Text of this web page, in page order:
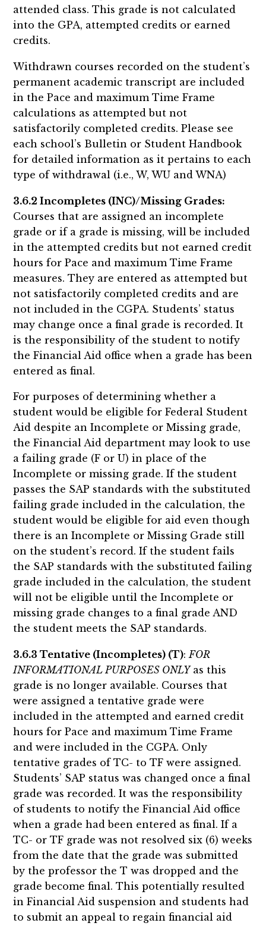
attended class. This grade is not calculated
into the GPA, attempted credits or earned
credits.
Withdrawn courses recorded on the student’s
permanent academic transcript are included
in the Pace and maximum Time Frame
calculations as attempted but not
satisfactorily completed credits. Please see
each school’s Bulletin or Student Handbook
for detailed information as it pertains to each
type of withdrawal (i.e., W, WU and WNA)
3.6.2 Incompletes (INC)/Missing Grades:
Courses that are assigned an incomplete
grade or if a grade is missing, will be included
in the attempted credits but not earned credit
hours for Pace and maximum Time Frame
measures. They are entered as attempted but
not satisfactorily completed credits and are
not included in the CGPA. Students’ status
may change once a final grade is recorded. It
is the responsibility of the student to notify
the Financial Aid office when a grade has been
entered as final.
For purposes of determining whether a
student would be eligible for Federal Student
Aid despite an Incomplete or Missing grade,
the Financial Aid department may look to use
a failing grade (F or U) in place of the
Incomplete or missing grade. If the student
passes the SAP standards with the substituted
failing grade included in the calculation, the
student would be eligible for aid even though
there is an Incomplete or Missing Grade still
on the student’s record. If the student fails
the SAP standards with the substituted failing
grade included in the calculation, the student
will not be eligible until the Incomplete or
missing grade changes to a final grade AND
the student meets the SAP standards.
3.6.3 Tentative (Incompletes) (T):FOR
INFORMATIONAL PURPOSES ONLYas this
grade is no longer available. Courses that
were assigned a tentative grade were
included in the attempted and earned credit
hours for Pace and maximum Time Frame
and were included in the CGPA. Only
tentative grades of TC- to TF were assigned.
Students’ SAP status was changed once a final
grade was recorded. It was the responsibility
of students to notify the Financial Aid office
when a grade had been entered as final. If a
TC- or TF grade was not resolved six (6) weeks
from the date that the grade was submitted
by the professor the T was dropped and the
grade become final. This potentially resulted
in Financial Aid suspension and students had
to submit an appeal to regain financial aid